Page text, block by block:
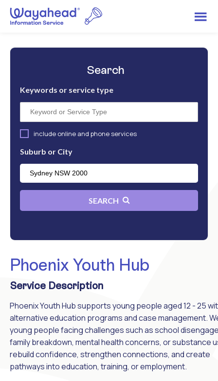
Search
Keywords or service type
include online and phone services
Suburb or City
SEARCH
Phoenix Youth Hub
Service Description
Phoenix Youth Hub supports young people aged 12 - 25
alternative education programs and case management.
young people facing challenges such as school
family breakdown, mental health concerns, or substance
rebuild confidence, strengthen connections, and create
pathways into education, training, or employment.